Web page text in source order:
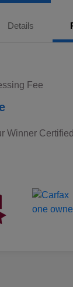
Details
Fee
Winner